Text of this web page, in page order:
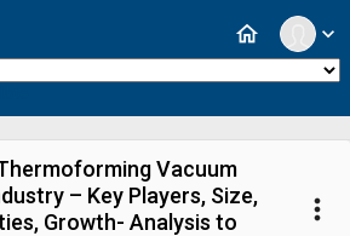
expand_more
home
Vacuum
– Key Players, Size,
Growth- Analysis to
more_vert